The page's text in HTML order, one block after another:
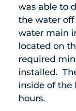
was able to
the water
water main
located on
required
installed.
inside of the
hours.